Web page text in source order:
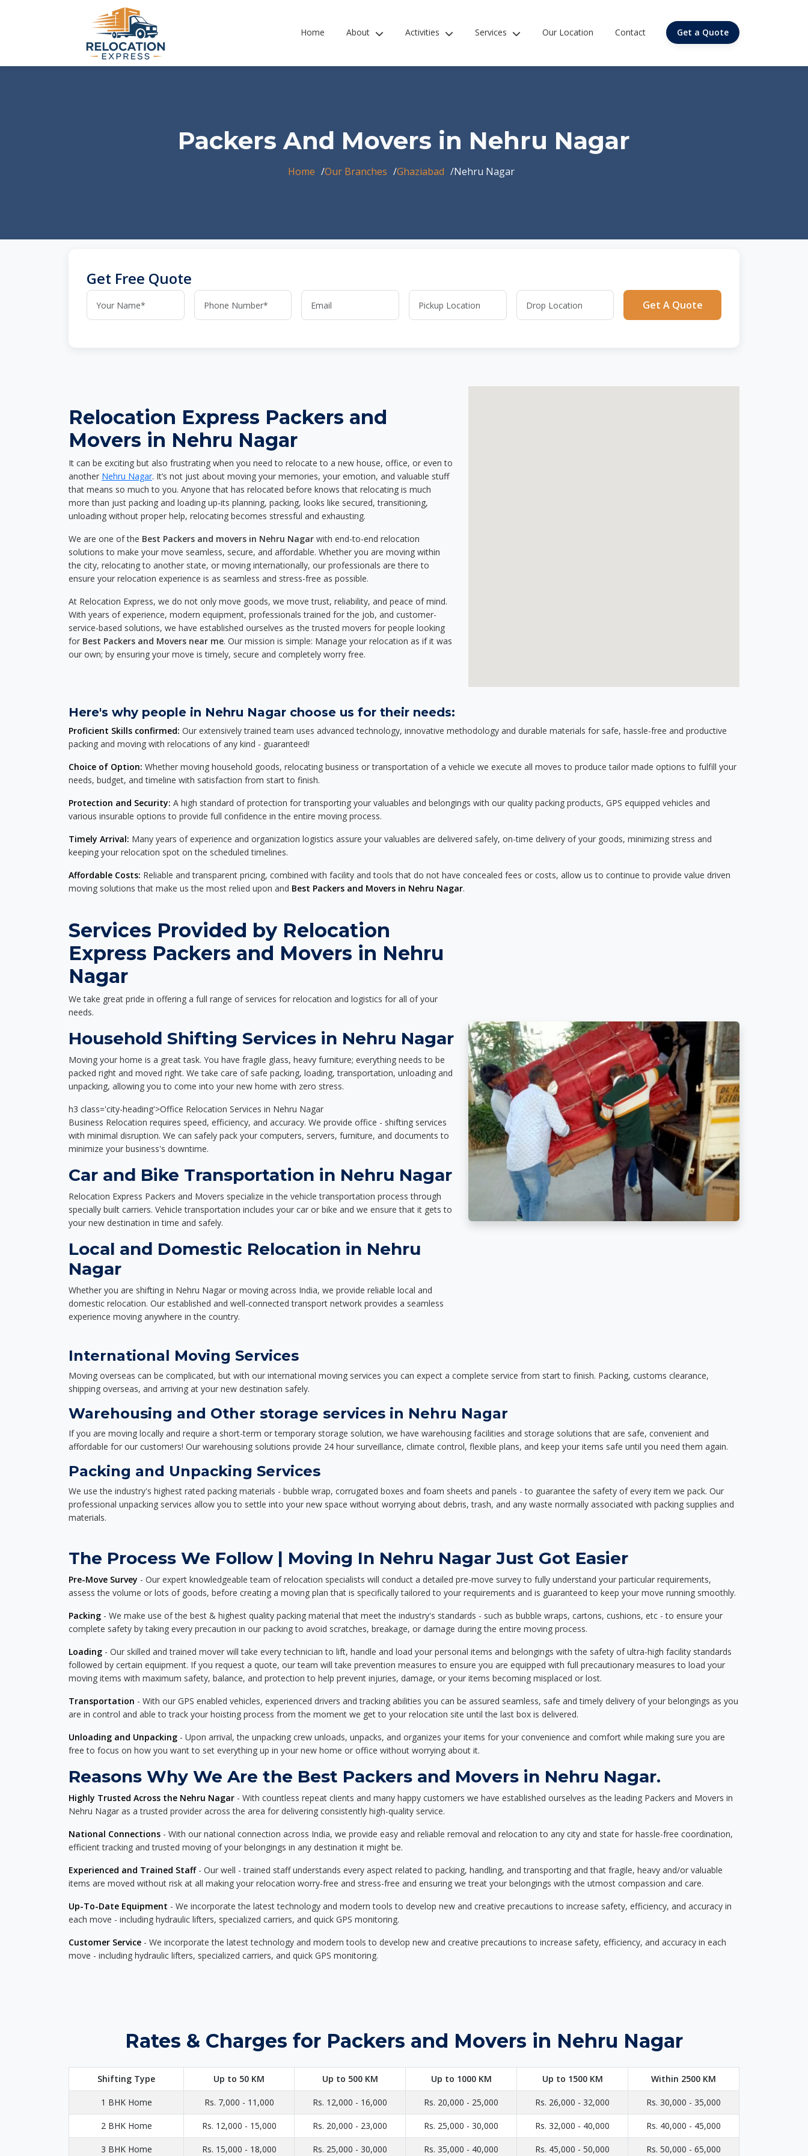
Home About Activities Services Our Location Contact Get a Quote
Packers And Movers in Nehru Nagar
Home Our Branches Ghaziabad Nehru Nagar
Get Free Quote
Get A Quote
Relocation Express Packers and
Movers in Nehru Nagar
It can be exciting but also frustrating when you need to relocate to a new house, office, or even to
another Nehru Nagar. It’s not just about moving your memories, your emotion, and valuable stuff
that means so much to you. Anyone that has relocated before knows that relocating is much
more than just packing and loading up-its planning, packing, looks like secured, transitioning,
unloading without proper help, relocating becomes stressful and exhausting.
We are one of the Best Packers and movers in Nehru Nagar with end-to-end relocation
solutions to make your move seamless, secure, and affordable. Whether you are moving within
the city, relocating to another state, or moving internationally, our professionals are there to
ensure your relocation experience is as seamless and stress-free as possible.
At Relocation Express, we do not only move goods, we move trust, reliability, and peace of mind.
With years of experience, modern equipment, professionals trained for the job, and customer-
service-based solutions, we have established ourselves as the trusted movers for people looking
for Best Packers and Movers near me. Our mission is simple: Manage your relocation as if it was
our own; by ensuring your move is timely, secure and completely worry free.
Here's why people in Nehru Nagar choose us for their needs:
Proficient Skills confirmed: Our extensively trained team uses advanced technology, innovative methodology and durable materials for safe, hassle-free and productive
packing and moving with relocations of any kind - guaranteed!
Choice of Option: Whether moving household goods, relocating business or transportation of a vehicle we execute all moves to produce tailor made options to fulfill your
needs, budget, and timeline with satisfaction from start to finish.
Protection and Security: A high standard of protection for transporting your valuables and belongings with our quality packing products, GPS equipped vehicles and
various insurable options to provide full confidence in the entire moving process.
Timely Arrival: Many years of experience and organization logistics assure your valuables are delivered safely, on-time delivery of your goods, minimizing stress and
keeping your relocation spot on the scheduled timelines.
Affordable Costs: Reliable and transparent pricing, combined with facility and tools that do not have concealed fees or costs, allow us to continue to provide value driven
moving solutions that make us the most relied upon and Best Packers and Movers in Nehru Nagar.
Services Provided by Relocation
Express Packers and Movers in Nehru
Nagar
We take great pride in offering a full range of services for relocation and logistics for all of your
needs.
Household Shifting Services in Nehru Nagar
Moving your home is a great task. You have fragile glass, heavy furniture; everything needs to be
packed right and moved right. We take care of safe packing, loading, transportation, unloading and
unpacking, allowing you to come into your new home with zero stress.
h3 class='city-heading'>Office Relocation Services in Nehru Nagar
Business Relocation requires speed, efficiency, and accuracy. We provide office - shifting services
with minimal disruption. We can safely pack your computers, servers, furniture, and documents to
minimize your business's downtime.
Car and Bike Transportation in Nehru Nagar
Relocation Express Packers and Movers specialize in the vehicle transportation process through
specially built carriers. Vehicle transportation includes your car or bike and we ensure that it gets to
your new destination in time and safely.
Local and Domestic Relocation in Nehru
Nagar
Whether you are shifting in Nehru Nagar or moving across India, we provide reliable local and
domestic relocation. Our established and well-connected transport network provides a seamless
experience moving anywhere in the country.
International Moving Services
Moving overseas can be complicated, but with our international moving services you can expect a complete service from start to finish. Packing, customs clearance,
shipping overseas, and arriving at your new destination safely.
Warehousing and Other storage services in Nehru Nagar
If you are moving locally and require a short-term or temporary storage solution, we have warehousing facilities and storage solutions that are safe, convenient and
affordable for our customers! Our warehousing solutions provide 24 hour surveillance, climate control, flexible plans, and keep your items safe until you need them again.
Packing and Unpacking Services
We use the industry's highest rated packing materials - bubble wrap, corrugated boxes and foam sheets and panels - to guarantee the safety of every item we pack. Our
professional unpacking services allow you to settle into your new space without worrying about debris, trash, and any waste normally associated with packing supplies and
materials.
The Process We Follow | Moving In Nehru Nagar Just Got Easier
Pre-Move Survey - Our expert knowledgeable team of relocation specialists will conduct a detailed pre-move survey to fully understand your particular requirements,
assess the volume or lots of goods, before creating a moving plan that is specifically tailored to your requirements and is guaranteed to keep your move running smoothly.
Packing - We make use of the best & highest quality packing material that meet the industry's standards - such as bubble wraps, cartons, cushions, etc - to ensure your
complete safety by taking every precaution in our packing to avoid scratches, breakage, or damage during the entire moving process.
Loading - Our skilled and trained mover will take every technician to lift, handle and load your personal items and belongings with the safety of ultra-high facility standards
followed by certain equipment. If you request a quote, our team will take prevention measures to ensure you are equipped with full precautionary measures to load your
moving items with maximum safety, balance, and protection to help prevent injuries, damage, or your items becoming misplaced or lost.
Transportation - With our GPS enabled vehicles, experienced drivers and tracking abilities you can be assured seamless, safe and timely delivery of your belongings as you
are in control and able to track your hoisting process from the moment we get to your relocation site until the last box is delivered.
Unloading and Unpacking - Upon arrival, the unpacking crew unloads, unpacks, and organizes your items for your convenience and comfort while making sure you are
free to focus on how you want to set everything up in your new home or office without worrying about it.
Reasons Why We Are the Best Packers and Movers in Nehru Nagar.
Highly Trusted Across the Nehru Nagar - With countless repeat clients and many happy customers we have established ourselves as the leading Packers and Movers in
Nehru Nagar as a trusted provider across the area for delivering consistently high-quality service.
National Connections - With our national connection across India, we provide easy and reliable removal and relocation to any city and state for hassle-free coordination,
efficient tracking and trusted moving of your belongings in any destination it might be.
Experienced and Trained Staff- Our well - trained staff understands every aspect related to packing, handling, and transporting and that fragile, heavy and/or valuable
items are moved without risk at all making your relocation worry-free and stress-free and ensuring we treat your belongings with the utmost compassion and care.
Up-To-Date Equipment - We incorporate the latest technology and modern tools to develop new and creative precautions to increase safety, efficiency, and accuracy in
each move - including hydraulic lifters, specialized carriers, and quick GPS monitoring.
Customer Service - We incorporate the latest technology and modern tools to develop new and creative precautions to increase safety, efficiency, and accuracy in each
move - including hydraulic lifters, specialized carriers, and quick GPS monitoring.
Rates & Charges for Packers and Movers in Nehru Nagar
Shifting Type Up to 50 KM Up to 500 KM Up to 1000 KM Up to 1500 KM Within 2500 KM
1 BHK Home Rs. 7,000 - 11,000 Rs. 12,000 - 16,000 Rs. 20,000 - 25,000 Rs. 26,000 - 32,000 Rs. 30,000 - 35,000
2 BHK Home Rs. 12,000 - 15,000 Rs. 20,000 - 23,000 Rs. 25,000 - 30,000 Rs. 32,000 - 40,000 Rs. 40,000 - 45,000
3 BHK Home Rs. 15,000 - 18,000 Rs. 25,000 - 30,000 Rs. 35,000 - 40,000 Rs. 45,000 - 50,000 Rs. 50,000 - 65,000